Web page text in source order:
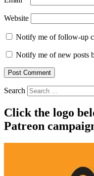
Website
Notify me of follow-up
Notify me of new posts
Search
Click the logo
Patreon